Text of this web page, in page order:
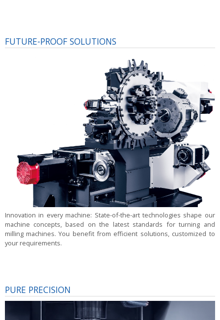
FUTURE-PROOF SOLUTIONS
Innovation in every machine: State-of-the-art technologies shape our
machine concepts, based on the latest standards for turning and
milling machines. You benefit from efficient solutions, customized to
your requirements.
PURE PRECISION